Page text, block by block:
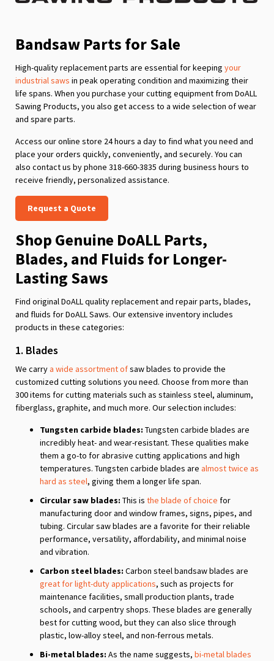
Bandsaw Parts for Sale
High-quality replacement parts are essential for keeping your
industrial saws in peak operating condition and maximizing their
life spans. When you purchase your cutting equipment from DoALL
Sawing Products, you also get access to a wide selection of wear
and spare parts.
Access our online store 24 hours a day to find what you need and
place your orders quickly, conveniently, and securely. You can
also contact us by phone 318-660-3835 during business hours to
receive friendly, personalized assistance.
Request a Quote
Shop Genuine DoALL Parts,
Blades, and Fluids for Longer-
Lasting Saws
Find original DoALL quality replacement and repair parts, blades,
and fluids for DoALL Saws. Our extensive inventory includes
products in these categories:
1. Blades
We carrya wide assortment ofsaw blades to provide the
customized cutting solutions you need. Choose from more than
300 items for cutting materials such as stainless steel, aluminum,
fiberglass, graphite, and much more. Our selection includes:
Tungsten carbide blades: Tungsten carbide blades are
incredibly heat- and wear-resistant. These qualities make
them a go-to for abrasive cutting applications and high
temperatures. Tungsten carbide blades are almost twice as
hard as steel, giving them a longer life span.
Circular saw blades: This is the blade of choice for
manufacturing door and window frames, signs, pipes, and
tubing. Circular saw blades are a favorite for their reliable
performance, versatility, affordability, and minimal noise
and vibration.
Carbon steel blades: Carbon steel bandsaw blades are
great for light-duty applications, such as projects for
maintenance facilities, small production plants, trade
schools, and carpentry shops. These blades are generally
best for cutting wood, but they can also slice through
plastic, low-alloy steel, and non-ferrous metals.
Bi-metal blades: As the name suggests, bi-metal blades